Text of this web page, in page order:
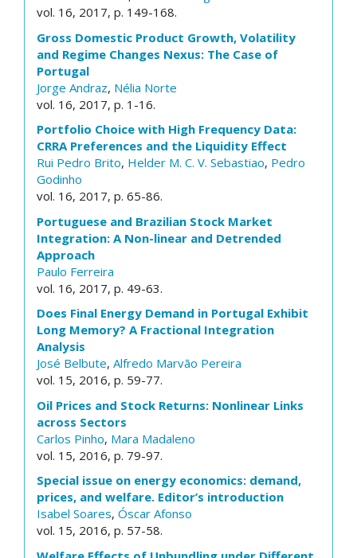
vol. 16, 2017, p. 149-168.
Gross Domestic Product Growth, Volatility
and Regime Changes Nexus: The Case of
Portugal
Jorge Andraz, Nélia Norte
vol. 16, 2017, p. 1-16.
Portfolio Choice with High Frequency Data:
CRRA Preferences and the Liquidity Effect
Rui Pedro Brito, Helder M. C. V. Sebastiao, Pedro
Godinho
vol. 16, 2017, p. 65-86.
Portuguese and Brazilian Stock Market
Integration: A Non-linear and Detrended
Approach
Paulo Ferreira
vol. 16, 2017, p. 49-63.
Does Final Energy Demand in Portugal Exhibit
Long Memory? A Fractional Integration
Analysis
José Belbute, Alfredo Marvão Pereira
vol. 15, 2016, p. 59-77.
Oil Prices and Stock Returns: Nonlinear Links
across Sectors
Carlos Pinho, Mara Madaleno
vol. 15, 2016, p. 79-97.
Special issue on energy economics: demand,
prices, and welfare. Editor’s introduction
Isabel Soares, Óscar Afonso
vol. 15, 2016, p. 57-58.